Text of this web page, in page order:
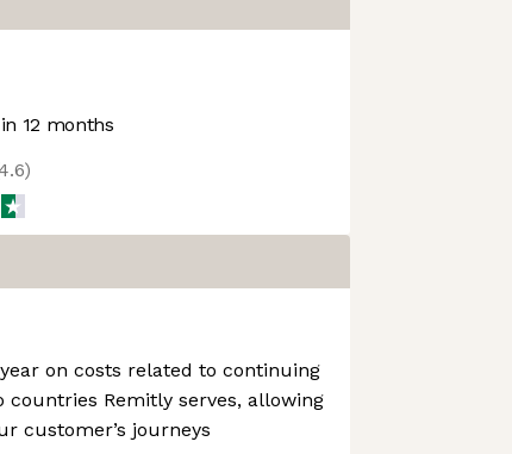
12 months
)
on costs related to continuing
Remitly serves, allowing
customer’s journeys